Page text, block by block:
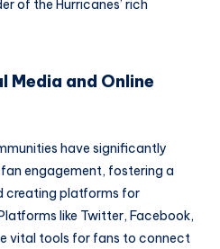
of the Hurricanes’ rich
Media and Online
have significantly
engagement, fostering a
creating platforms for
like Twitter, Facebook,
vital tools for fans to connect